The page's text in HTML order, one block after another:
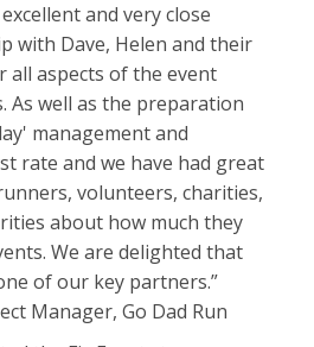
and very close
with Dave, Helen and their
all aspects of the event
As well as the preparation
management and
rate and we have had great
volunteers, charities,
about how much they
We are delighted that
of our key partners.”
Manager, Go Dad Run